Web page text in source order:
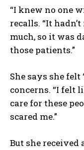
“I knew no one
recalls. “It
much, so it was
those patients.”
She says she
concerns. “I felt
care for these
scared me.”
But she